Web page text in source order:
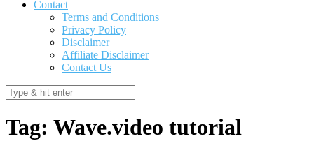
Contact
Terms and Conditions
Privacy Policy
Disclaimer
Affiliate Disclaimer
Contact Us
Tag: Wave.video tutorial